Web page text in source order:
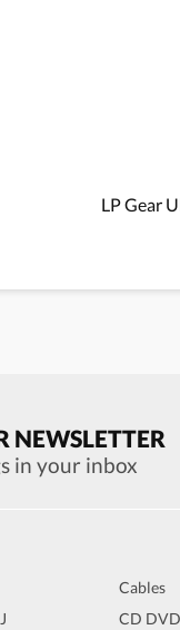
LP Gear
NEWSLETTER
in your inbox
Cables
CD